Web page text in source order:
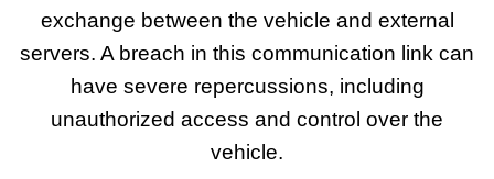
exchange between the vehicle and external
servers. A breach in this communication link can
have severe repercussions, including
unauthorized access and control over the
vehicle.